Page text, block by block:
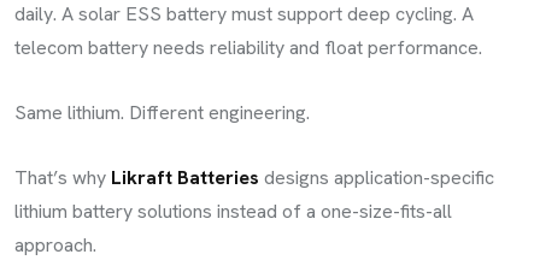
daily. A solar ESS battery must support deep cycling. A
telecom battery needs reliability and float performance.
Same lithium. Different engineering.
That’s why Likraft Batteries designs application-specific
lithium battery solutions instead of a one-size-fits-all
approach.